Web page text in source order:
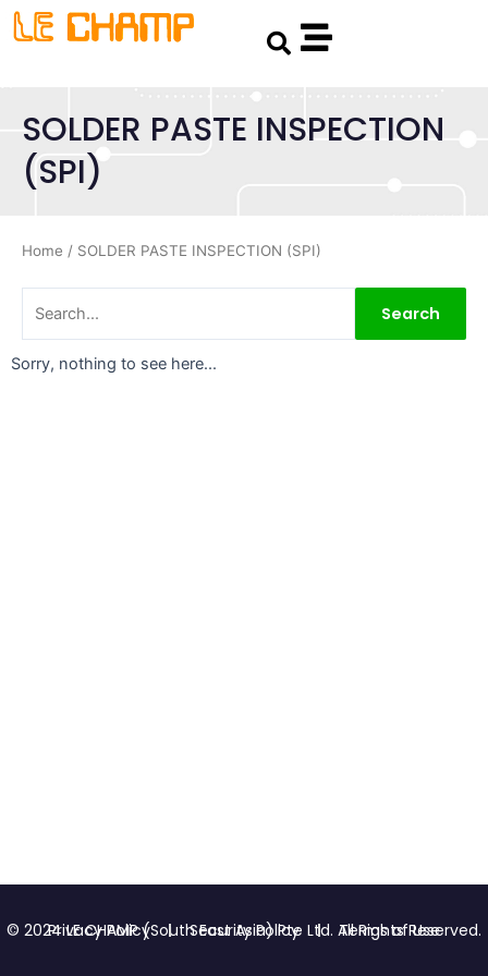
Skip
to
Search
SOLDER PASTE INSPECTION
(SPI)
Home / SOLDER PASTE INSPECTION (SPI)
Search
Sorry, nothing to see here...
© 2024 LE CHAMP (South East Asia) Pte Ltd. All Rights Reserved.
Privacy Policy Security Policy Terms of Use